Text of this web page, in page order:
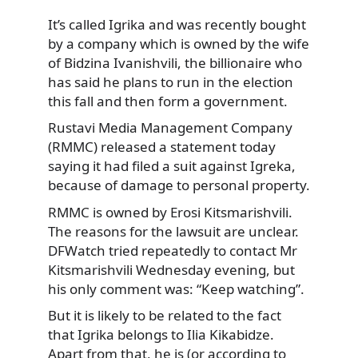
It’s called Igrika and was recently bought
by a company which is owned by the wife
of Bidzina Ivanishvili, the billionaire who
has said he plans to run in the election
this fall and then form a government.
Rustavi Media Management Company
(RMMC) released a statement today
saying it had filed a suit against Igreka,
because of damage to personal property.
RMMC is owned by Erosi Kitsmarishvili.
The reasons for the lawsuit are unclear.
DFWatch tried repeatedly to contact Mr
Kitsmarishvili Wednesday evening, but
his only comment was: “Keep watching”.
But it is likely to be related to the fact
that Igrika belongs to Ilia Kikabidze.
Apart from that, he is (or according to